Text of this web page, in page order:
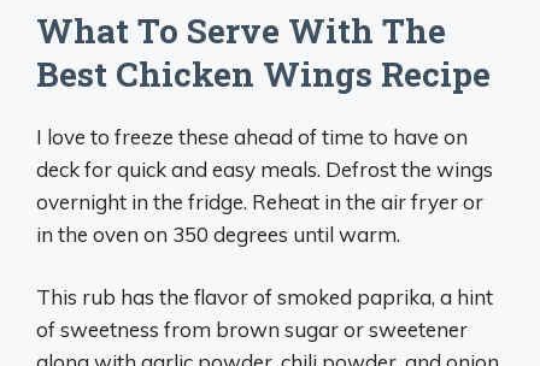
What To Serve With The
Best Chicken Wings Recipe
I love to freeze these ahead of time to have on
deck for quick and easy meals. Defrost the wings
overnight in the fridge. Reheat in the air fryer or
in the oven on 350 degrees until warm.
This rub has the flavor of smoked paprika, a hint
of sweetness from brown sugar or sweetener